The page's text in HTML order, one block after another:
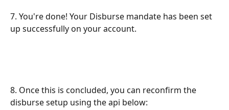
​7. You're done! Your Disburse mandate has been set
up successfully on your account.
8. Once this is concluded, you can reconfirm the
disburse setup using the api below: